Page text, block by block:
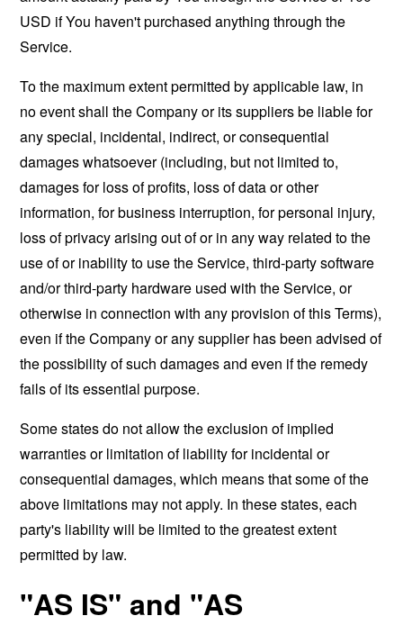
USD if You haven't purchased anything through the
Service.
To the maximum extent permitted by applicable law, in
no event shall the Company or its suppliers be liable for
any special, incidental, indirect, or consequential
damages whatsoever (including, but not limited to,
damages for loss of profits, loss of data or other
information, for business interruption, for personal injury,
loss of privacy arising out of or in any way related to the
use of or inability to use the Service, third-party software
and/or third-party hardware used with the Service, or
otherwise in connection with any provision of this Terms),
even if the Company or any supplier has been advised of
the possibility of such damages and even if the remedy
fails of its essential purpose.
Some states do not allow the exclusion of implied
warranties or limitation of liability for incidental or
consequential damages, which means that some of the
above limitations may not apply. In these states, each
party's liability will be limited to the greatest extent
permitted by law.
"AS IS" and "AS